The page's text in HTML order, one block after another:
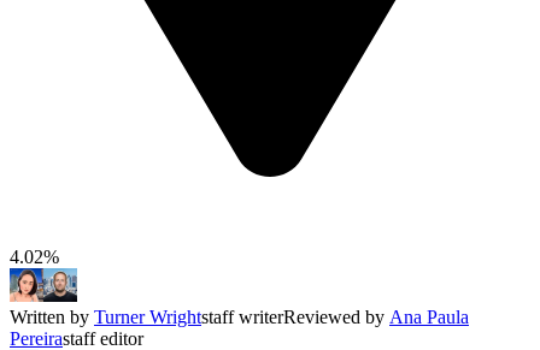
4.02%
Written by Turner Wrightstaff writerReviewed by Ana Paula
Pereirastaff editor